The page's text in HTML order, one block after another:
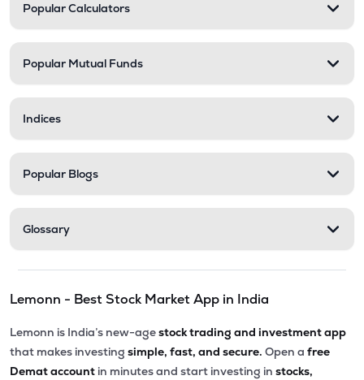
Popular Calculators
Popular Mutual Funds
Indices
Popular Blogs
Glossary
Lemonn - Best Stock Market App in India
Lemonn is India’s new-agestock trading and investment app
that makes investing simple, fast, and secure. Open a free
Demat account in minutes and start investing in stocks,